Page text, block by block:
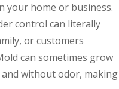
your home or business.
control can literally
or customers
can sometimes grow
and without odor, making